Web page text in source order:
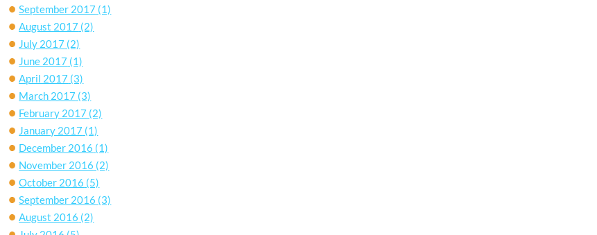
September 2017 (1)
August 2017 (2)
July 2017 (2)
June 2017 (1)
April 2017 (3)
March 2017 (3)
February 2017 (2)
January 2017 (1)
December 2016 (1)
November 2016 (2)
October 2016 (5)
September 2016 (3)
August 2016 (2)